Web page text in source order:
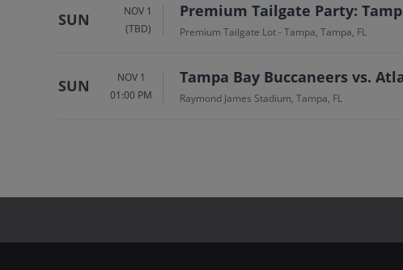
SUN
NOV 1
(TBD)
Premium Tailgate Party:
Premium Tailgate Lot - Tampa, Tampa, FL
SUN
NOV 1
01:00 PM
Tampa Bay Buccaneers vs.
Raymond James Stadium, Tampa, FL